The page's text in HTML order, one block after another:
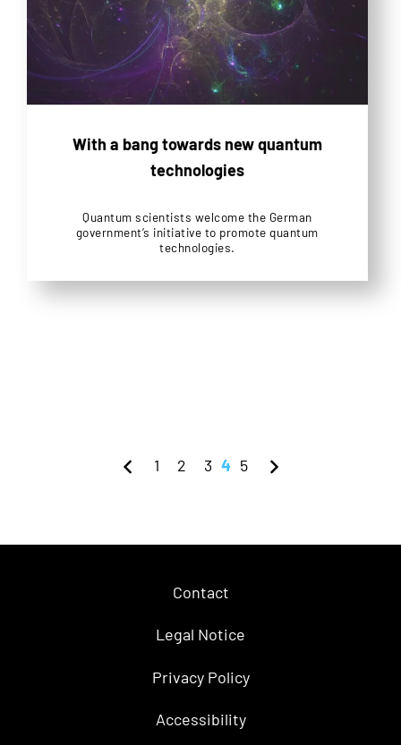
With a bang towards new quantum
technologies
Quantum scientists welcome the German
government’s initiative to promote quantum
technologies.
1 2 3 4 5
Contact
Legal Notice
Privacy Policy
Accessibility